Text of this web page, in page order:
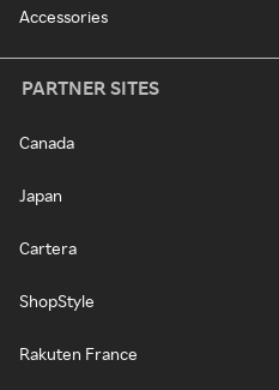
Accessories
PARTNER SITES
Canada
Japan
Cartera
ShopStyle
Rakuten France